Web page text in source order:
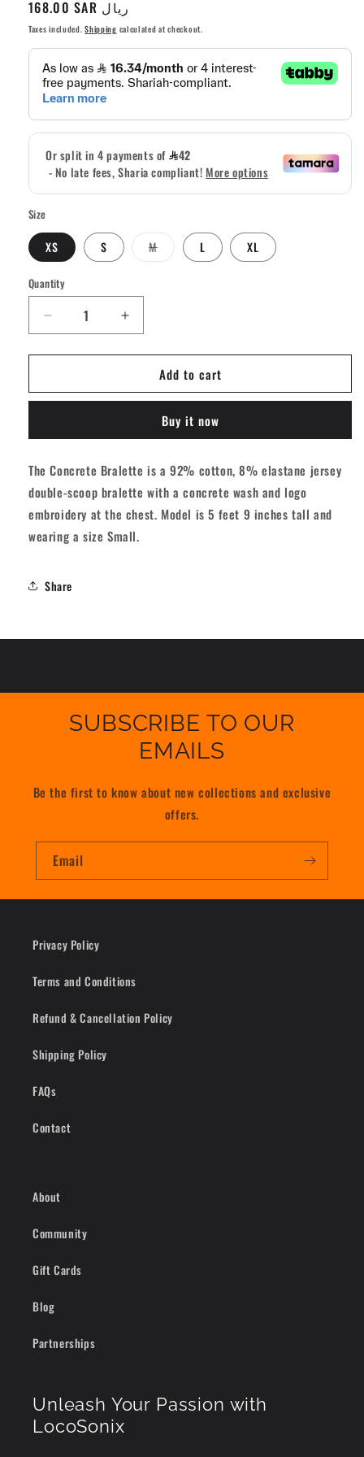
Regular
price
168.00 SAR ريال
Taxes included.Shipping calculated at checkout.
Size
XS S MVariant L XL
Quantity
Quantity
Decrease
quantity
for
Concrete
Black
Increase
quantity
for
Concrete
Black
Add to cart
Buy it now
The Concrete Bralette is a 92% cotton, 8% elastane jersey
double-scoop bralette with a concrete wash and logo
embroidery at the chest. Model is 5 feet 9 inches tall and
wearing a size Small.
Share
SUBSCRIBE TO OUR
EMAILS
Be the first to know about new collections and exclusive
offers.
Email
Privacy Policy
Terms and Conditions
Refund & Cancellation Policy
Shipping Policy
FAQs
Contact
About
Community
Gift Cards
Blog
Partnerships
Unleash Your Passion with
LocoSonix